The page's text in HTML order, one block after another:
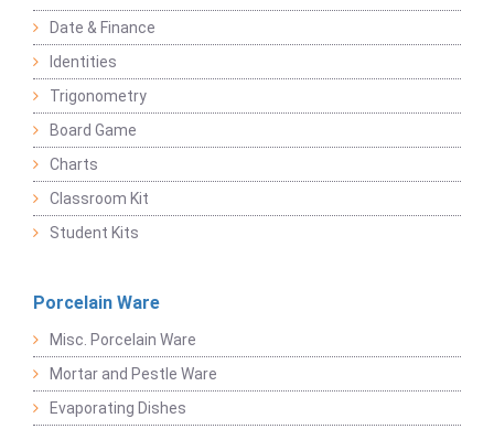
Date & Finance
Identities
Trigonometry
Board Game
Charts
Classroom Kit
Student Kits
Porcelain Ware
Misc. Porcelain Ware
Mortar and Pestle Ware
Evaporating Dishes